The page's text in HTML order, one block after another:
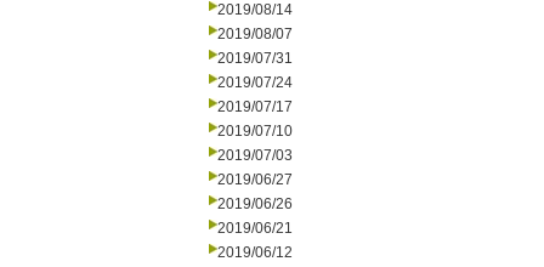
2019/08/14
2019/08/07
2019/07/31
2019/07/24
2019/07/17
2019/07/10
2019/07/03
2019/06/27
2019/06/26
2019/06/21
2019/06/12